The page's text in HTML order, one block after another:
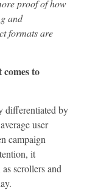
proof of how
and
formats are
to
differentiated by
user
campaign
it
scrollers and